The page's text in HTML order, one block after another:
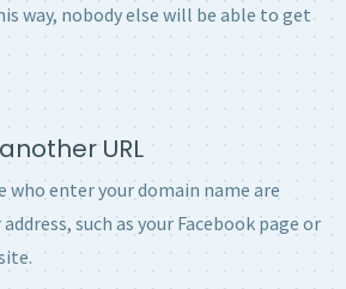
way, nobody else will be able to get
URL
who enter your domain name are
such as your Facebook page or